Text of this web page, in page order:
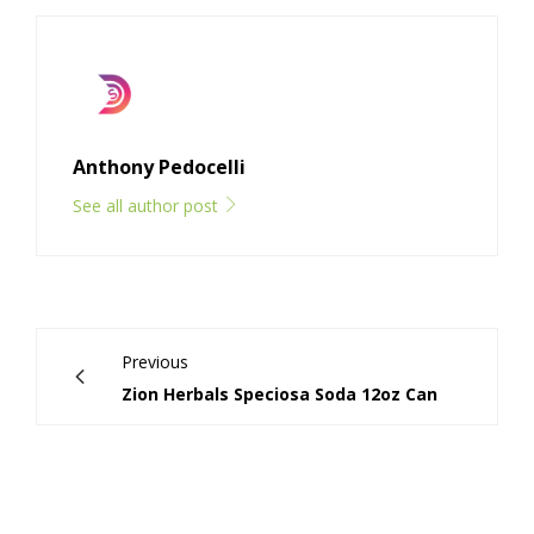
Anthony Pedocelli
See all author post
Previous
Zion Herbals Speciosa Soda 12oz Can